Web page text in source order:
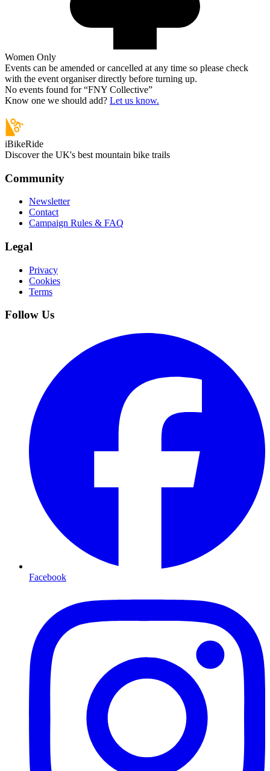
Women Only
Events can be amended or cancelled at any time so please check
with the event organiser directly before turning up.
No events found for “FNY Collective”
Know one we should add? Let us know.
iBikeRide
Discover the UK's best mountain bike trails
Community
Newsletter
Contact
Campaign Rules & FAQ
Legal
Privacy
Cookies
Terms
Follow Us
Facebook